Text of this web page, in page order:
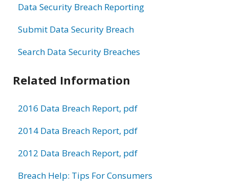
Data Security Breach Reporting
Submit Data Security Breach
Search Data Security Breaches
Related Information
2016 Data Breach Report, pdf
2014 Data Breach Report, pdf
2012 Data Breach Report, pdf
Breach Help: Tips For Consumers